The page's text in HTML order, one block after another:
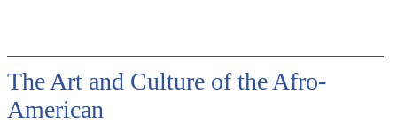
The Art and Culture of the Afro-
American